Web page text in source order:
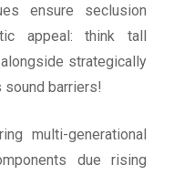
ensure seclusion
appeal: think tall
strategically
barriers!
multi-generational
due rising